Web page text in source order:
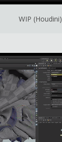
WIP (Houdini)